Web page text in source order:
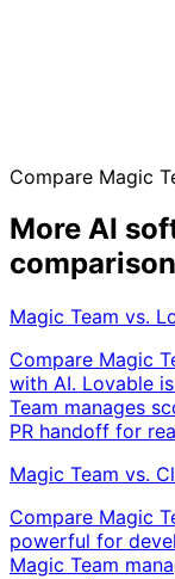
Compare Magic
More AI
Magic Team vs.
Compare Magic
with AI. Lovable
Team manages
PR handoff for
Magic Team vs.
Compare Magic
powerful for
Magic Team